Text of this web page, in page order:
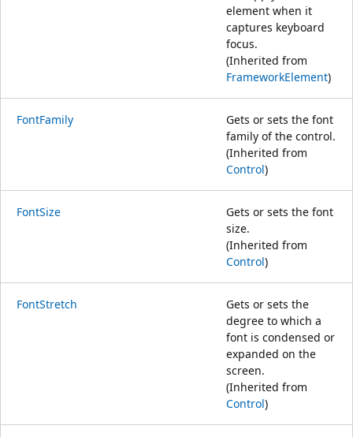
element when it
captures keyboard
focus.
(Inherited from
FrameworkElement)
FontFamily
Gets or sets the font
family of the control.
(Inherited from
Control)
FontSize
Gets or sets the font
size.
(Inherited from
Control)
FontStretch
Gets or sets the
degree to which a
font is condensed or
expanded on the
screen.
(Inherited from
Control)